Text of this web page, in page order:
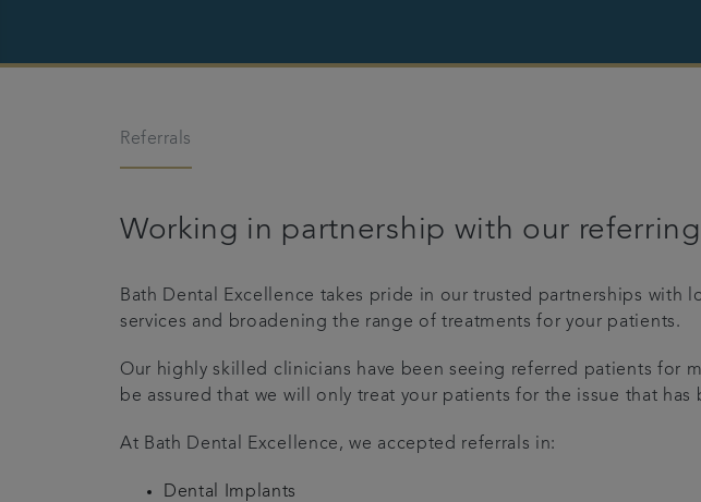
Referrals
Working in partnership with our
Bath Dental Excellence takes pride in our trusted partnerships
services and broadening the range of treatments for your patients.
Our highly skilled clinicians have been seeing referred patients for
be assured that we will only treat your patients for the issue that has
At Bath Dental Excellence, we accepted referrals in:
Dental Implants